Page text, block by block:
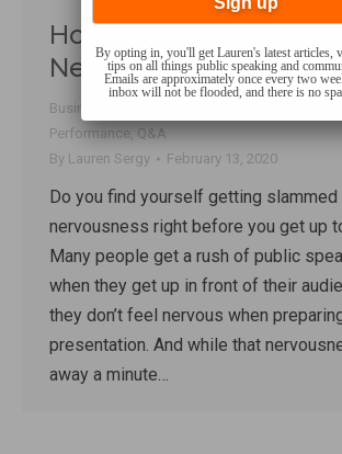
How to Calm Pre-Talk
Nervousness
Business Communication
Performance,Q&A
By Lauren Sergy February 13, 2020
Do you find yourself getting
nervousness right before you get up
Many people get a rush of public
when they get up in front of their
they don’t feel nervous when
presentation. And while that
away a minute…
By opting in, you'll get Lauren's latest articles,
tips on all things public speaking and
Emails are approximately once every two
inbox will not be flooded, and there is no